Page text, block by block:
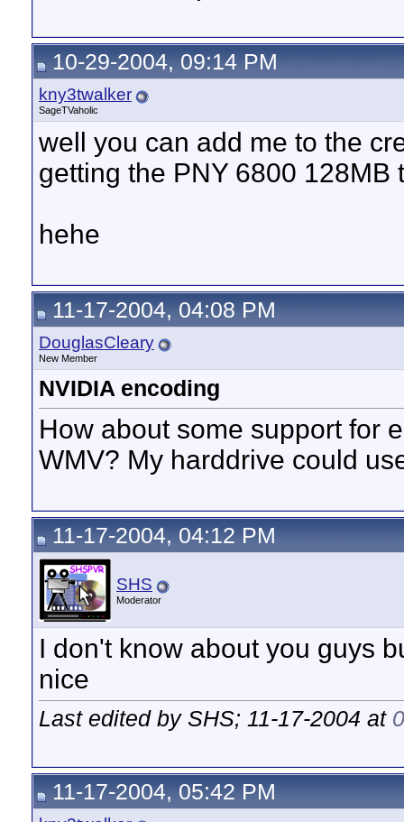
10-29-2004, 09:14 PM
kny3twalker
SageTVaholic
well you can add me to the
getting the PNY 6800 128MB
hehe
11-17-2004, 04:08 PM
DouglasCleary
New Member
NVIDIA encoding
How about some support for
WMV? My harddrive could
11-17-2004, 04:12 PM
SHS
Moderator
I don't know about you guys
nice
Last edited by SHS; 11-17-2004 at
11-17-2004, 05:42 PM